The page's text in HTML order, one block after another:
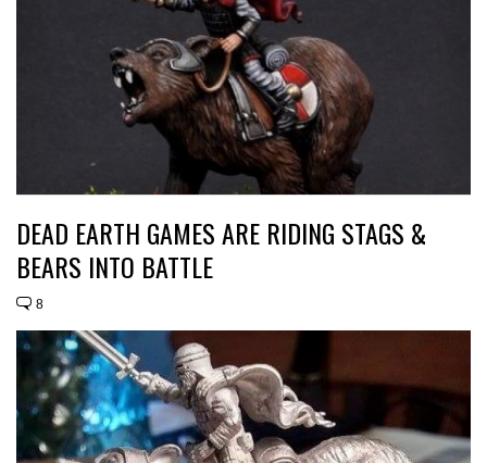
DEAD EARTH GAMES ARE RIDING STAGS &
BEARS INTO BATTLE
8